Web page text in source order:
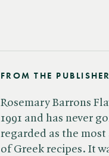
FROM THE PUBLISHER
Rosemary Barrons
1991 and has never
regarded as the
of Greek recipes. It